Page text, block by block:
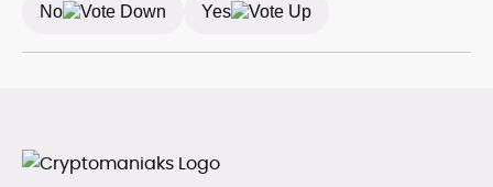
No Yes